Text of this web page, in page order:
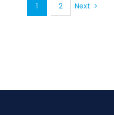
1 2 Next